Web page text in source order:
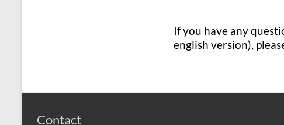
If you have any
english version),
Contact